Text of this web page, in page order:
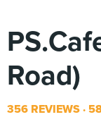
Road)
356 REVIEWS